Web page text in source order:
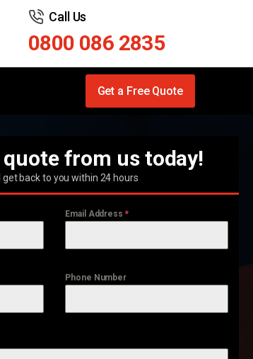
Call Us
0800 086 2835
Get a Free Quote
quote from us today!
get back to you within 24 hours
Email Address *
Phone Number